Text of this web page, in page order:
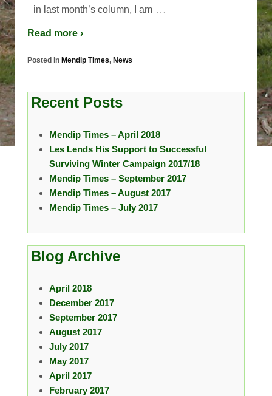
in last month’s column, I am …
Read more ›
Posted in Mendip Times, News
Recent Posts
Mendip Times – April 2018
Les Lends His Support to Successful
Surviving Winter Campaign 2017/18
Mendip Times – September 2017
Mendip Times – August 2017
Mendip Times – July 2017
Blog Archive
April 2018
December 2017
September 2017
August 2017
July 2017
May 2017
April 2017
February 2017